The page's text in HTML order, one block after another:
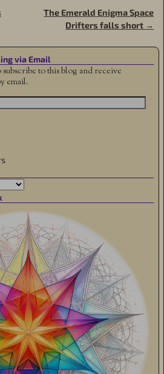
The Emerald Enigma Space
Drifters falls short →
via Email
to this blog and receive
email.